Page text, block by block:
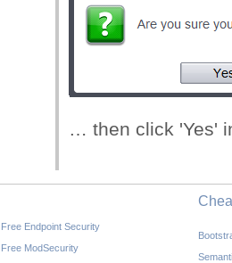
… then click 'Yes'
Free Endpoint Security
Free ModSecurity